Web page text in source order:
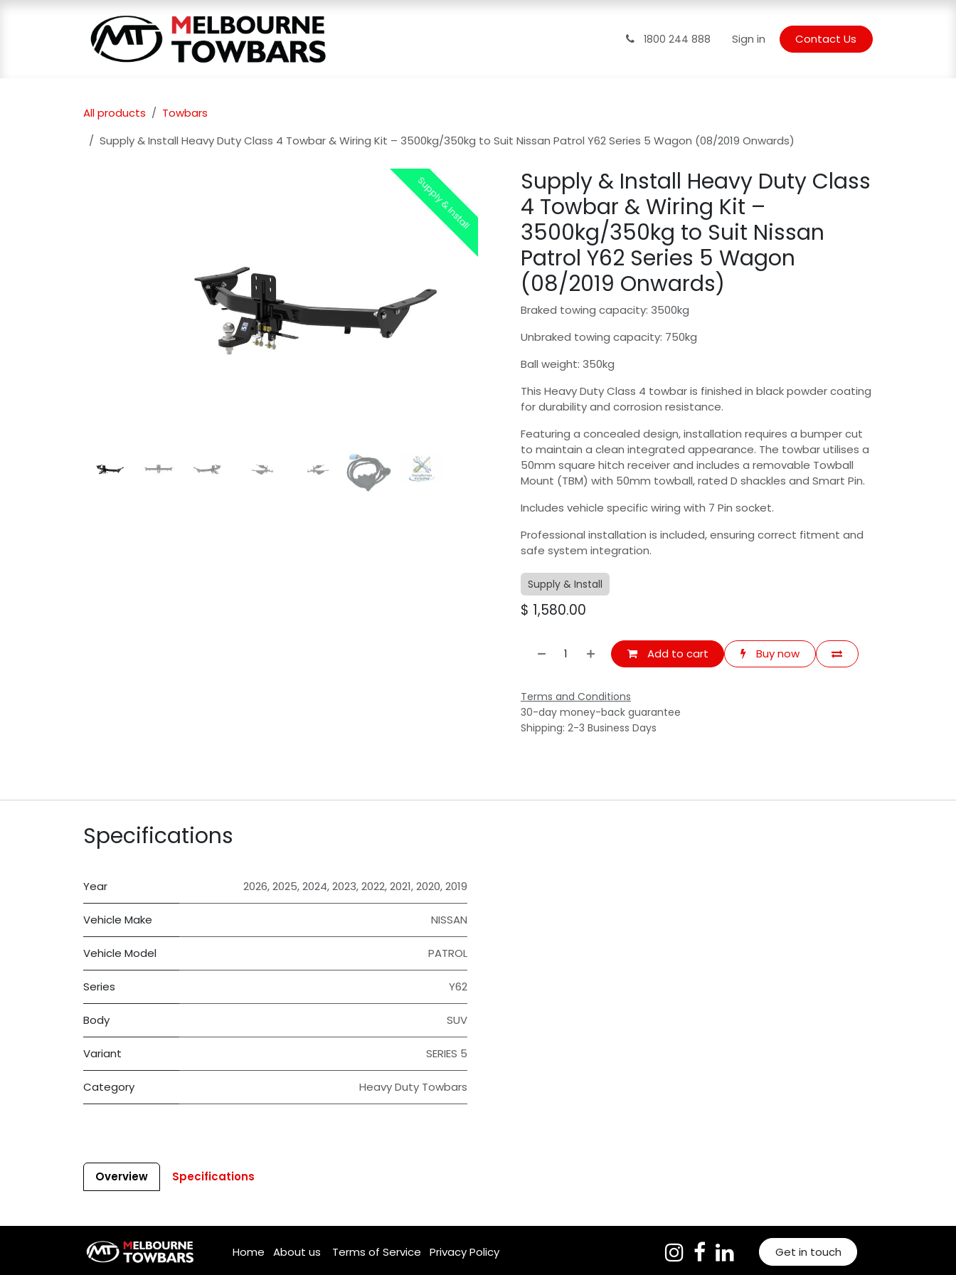
About Us Blogs
1800 244 888 Sign in Contact Us
All products
Towbars
Supply & Install Heavy Duty Class 4 Towbar & Wiring Kit – 3500kg/350kg to Suit Nissan Patrol Y62 Series 5 Wagon (08/2019 Onwards)
Supply & Install
Supply & Install
Supply & Install Heavy Duty Class
4 Towbar & Wiring Kit –
3500kg/350kg to Suit Nissan
Patrol Y62 Series 5 Wagon
(08/2019 Onwards)
Braked towing capacity: 3500kg
Unbraked towing capacity: 750kg
Ball weight: 350kg
This Heavy Duty Class 4 towbar is finished in black powder coating
for durability and corrosion resistance.
Featuring a concealed design, installation requires a bumper cut
to maintain a clean integrated appearance. The towbar utilises a
50mm square hitch receiver and includes a removable Towball
Mount (TBM) with 50mm towball, rated D shackles and Smart Pin.
Includes vehicle specific wiring with 7 Pin socket.
Professional installation is included, ensuring correct fitment and
safe system integration.
Supply & Install
$ 1,580.00
Add to cart Buy now
Terms and Conditions
30-day money-back guarantee
Shipping: 2-3 Business Days
Specifications
Year 2026,2025,2024,2023,2022,2021,2020,2019
Vehicle Make NISSAN
Vehicle Model PATROL
Series Y62
Body SUV
Variant SERIES 5
Category Heavy Duty Towbars
Overview Specifications
Home About us Terms of Service Privacy Policy Get in touch